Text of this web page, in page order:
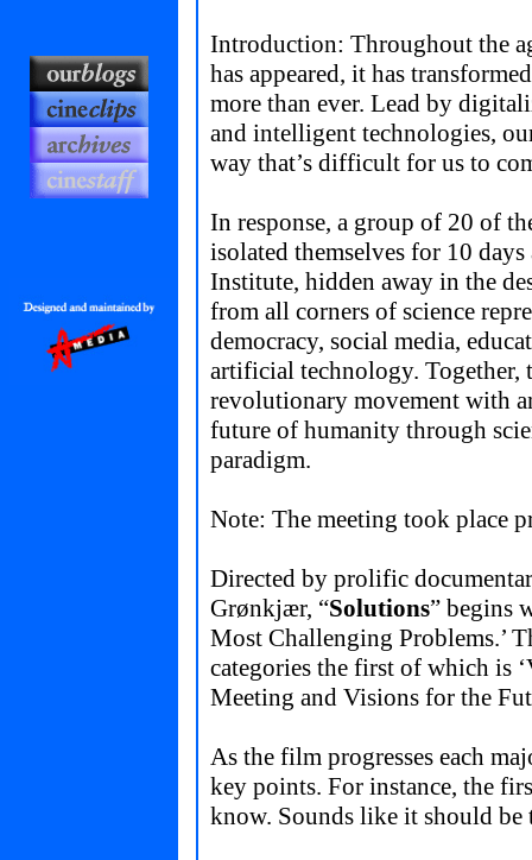
Introduction: Throughout the
has appeared, it has
more than ever. Lead by
and intelligent technologies,
way that’s difficult for us to
In response, a group of 20 of
isolated themselves for 10
Institute, hidden away in the
from all corners of science
democracy, social media,
artificial technology. Together,
revolutionary movement with
future of humanity through
paradigm.
Note: The meeting took place
Directed by prolific
Grønkjær, “Solutions” begins
Most Challenging Problems.’
categories the first of which is
Meeting and Visions for the
As the film progresses each
key points. For instance, the
know. Sounds like it should be